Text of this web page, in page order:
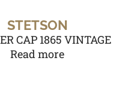
STETSON
CAP 1865 VINTAGE
Read more